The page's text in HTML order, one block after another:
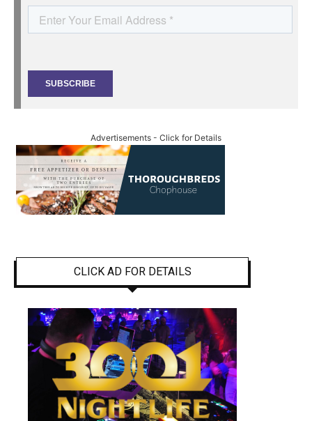
Advertisements - Click for Details
CLICK AD FOR DETAILS